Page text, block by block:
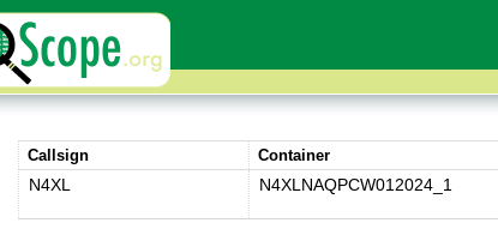
Callsign Container
N4XL N4XLNAQPCW012024_1